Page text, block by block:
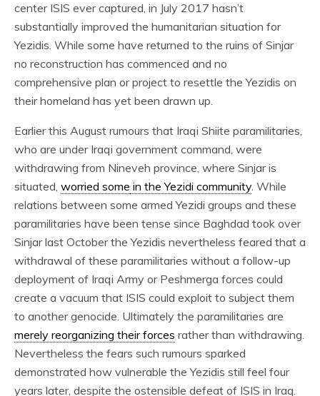
center ISIS ever captured, in July 2017 hasn’t
substantially improved the humanitarian situation for
Yezidis. While some have returned to the ruins of Sinjar
no reconstruction has commenced and no
comprehensive plan or project to resettle the Yezidis on
their homeland has yet been drawn up.
Earlier this August rumours that Iraqi Shiite paramilitaries,
who are under Iraqi government command, were
withdrawing from Nineveh province, where Sinjar is
situated, worried some in the Yezidi community. While
relations between some armed Yezidi groups and these
paramilitaries have been tense since Baghdad took over
Sinjar last October the Yezidis nevertheless feared that a
withdrawal of these paramilitaries without a follow-up
deployment of Iraqi Army or Peshmerga forces could
create a vacuum that ISIS could exploit to subject them
to another genocide. Ultimately the paramilitaries are
merely reorganizing their forces rather than withdrawing.
Nevertheless the fears such rumours sparked
demonstrated how vulnerable the Yezidis still feel four
years later, despite the ostensible defeat of ISIS in Iraq.